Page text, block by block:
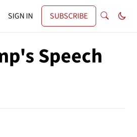
SIGN IN SUBSCRIBE
Speech